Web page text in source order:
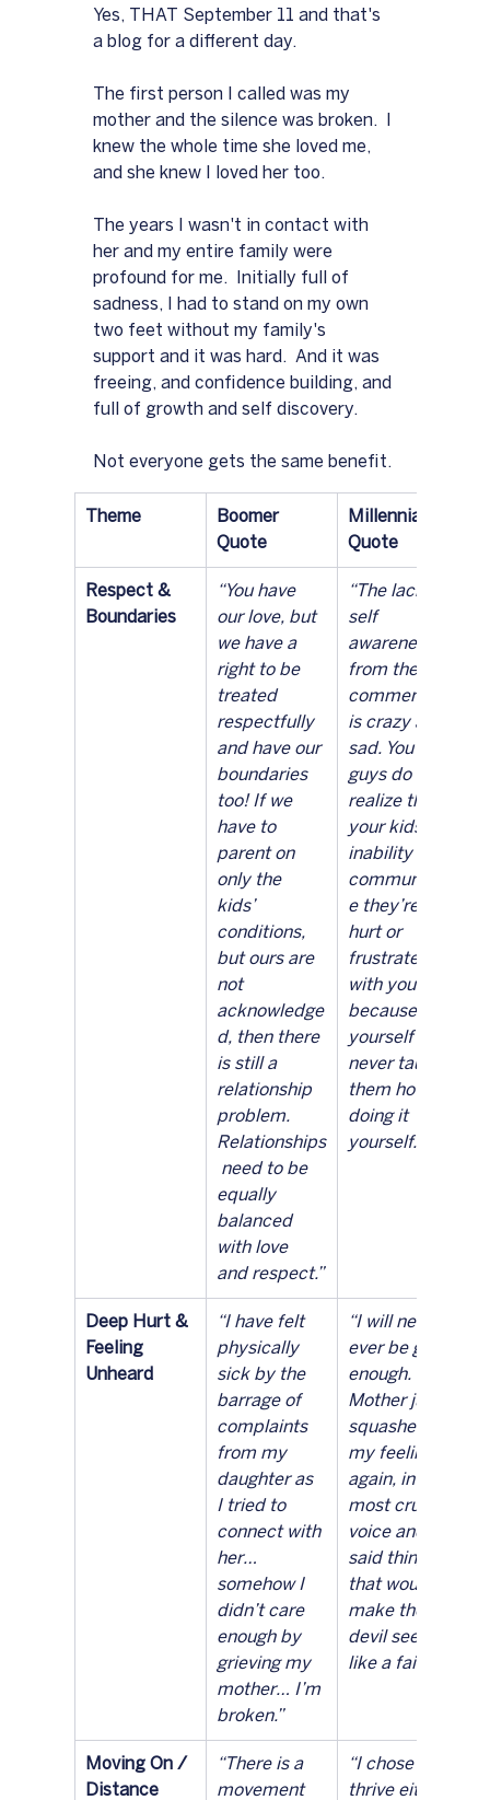
Yes, THAT September 11 and that's
a blog for a different day.
The first person I called was my
mother and the silence was broken.  I
knew the whole time she loved me,
and she knew I loved her too.
The years I wasn't in contact with
her and my entire family were
profound for me.  Initially full of
sadness, I had to stand on my own
two feet without my family's
support and it was hard.  And it was
freeing, and confidence building, and
full of growth and self discovery.
Not everyone gets the same benefit.
Theme
Boomer
Quote
Millennial
Quote
Respect &
Boundaries
“You have
our love, but
we have a
right to be
treated
respectfully
and have our
boundaries
too! If we
have to
parent on
only the
kids’
conditions,
but ours are
not
acknowledge
d, then there
is still a
relationship
problem.
Relationships
need to be
equally
balanced
with love
and respect.”
“The lack of
self
awareness
from these
commentors
is crazy and
sad. You
guys do
realize that
your kids’
inability to
communicat
e they’re
hurt or
frustrated
with you is
because you
yourself
never taught
them how by
doing it
yourself.”
Deep Hurt &
Feeling
Unheard
“I have felt
physically
sick by the
barrage of
complaints
from my
daughter as
I tried to
connect with
her…
somehow I
didn’t care
enough by
grieving my
mother… I’m
broken.”
“I will never
ever be good
enough. My
Mother just
squashed
my feeling
again, in the
most cruel
voice and
said things
that would
make the
devil seem
like a fairy.”
Moving On /
Distance
“There is a
movement
“I chose to
thrive either